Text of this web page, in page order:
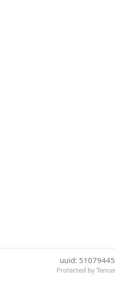
uuid:
Protected by